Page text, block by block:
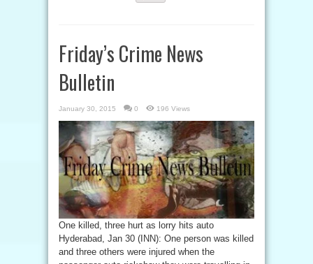
Friday’s Crime News
Bulletin
January 30, 2015 0 196 Views
One killed, three hurt as lorry hits auto
Hyderabad, Jan 30 (INN): One person was killed
and three others were injured when the